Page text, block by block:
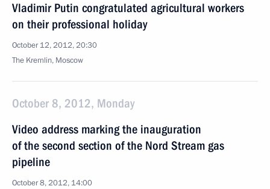
Vladimir Putin congratulated agricultural workers
on their professional holiday
October 12, 2012, 20:30
The Kremlin, Moscow
October 8, 2012, Monday
Video address marking the inauguration
of the second section of the Nord Stream gas
pipeline
October 8, 2012, 14:00